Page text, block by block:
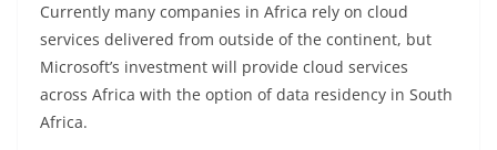
Currently many companies in Africa rely on cloud
services delivered from outside of the continent, but
Microsoft’s investment will provide cloud services
across Africa with the option of data residency in South
Africa.